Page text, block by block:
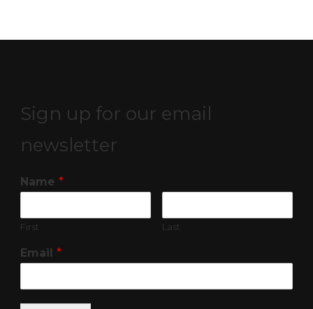
Sign up for our email
newsletter
Name *
First Last
Email *